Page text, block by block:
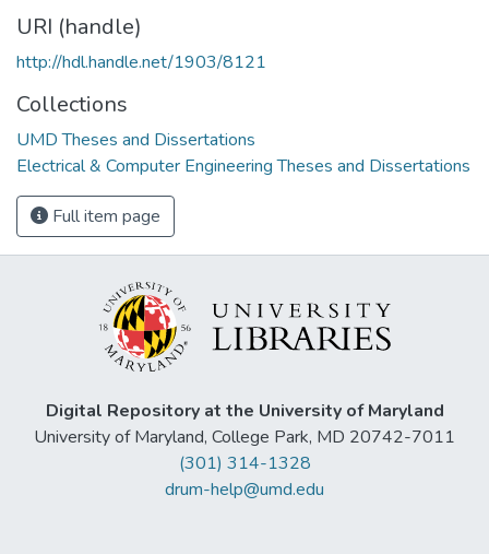
URI (handle)
http://hdl.handle.net/1903/8121
Collections
UMD Theses and Dissertations
Electrical & Computer Engineering Theses and Dissertations
Full item page
Digital Repository at the University of Maryland
University of Maryland, College Park, MD 20742-7011
(301) 314-1328
drum-help@umd.edu